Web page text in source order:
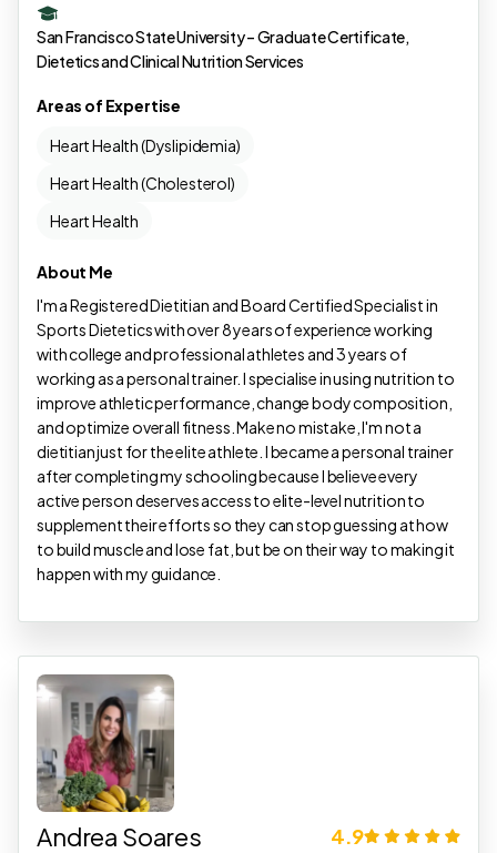
San Francisco State University – Graduate Certificate,
Dietetics and Clinical Nutrition Services
Areas of Expertise
Heart Health (Dyslipidemia)
Heart Health (Cholesterol)
Heart Health
About Me
I'm a Registered Dietitian and Board Certified Specialist in
Sports Dietetics with over 8 years of experience working
with college and professional athletes and 3 years of
working as a personal trainer. I specialise in using nutrition to
improve athletic performance, change body composition,
and optimize overall fitness. Make no mistake, I'm not a
dietitian just for the elite athlete. I became a personal trainer
after completing my schooling because I believe every
active person deserves access to elite-level nutrition to
supplement their efforts so they can stop guessing at how
to build muscle and lose fat, but be on their way to making it
happen with my guidance.
Andrea Soares 4.9